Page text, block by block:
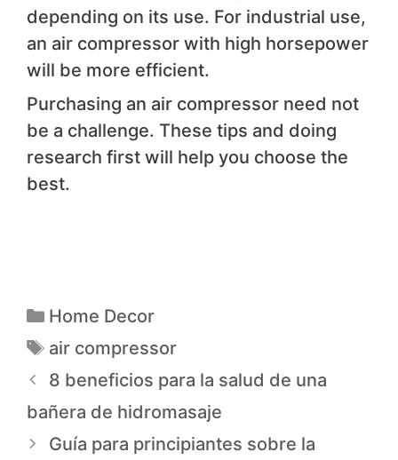
depending on its use. For industrial use,
an air compressor with high horsepower
will be more efficient.
Purchasing an air compressor need not
be a challenge. These tips and doing
research first will help you choose the
best.
Home Decor
air compressor
8 beneficios para la salud de una
bañera de hidromasaje
Guía para principiantes sobre la